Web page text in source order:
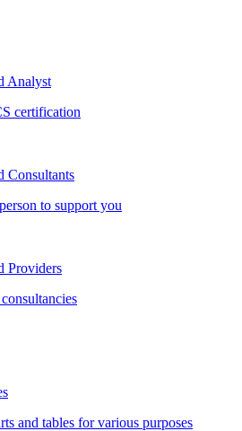
Analyst
certification
Consultants
to support you
Providers
and tables for various purposes